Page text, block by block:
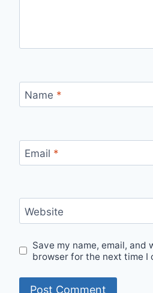
Name *
Email *
Website
Save my name, email, and
browser for the next time I